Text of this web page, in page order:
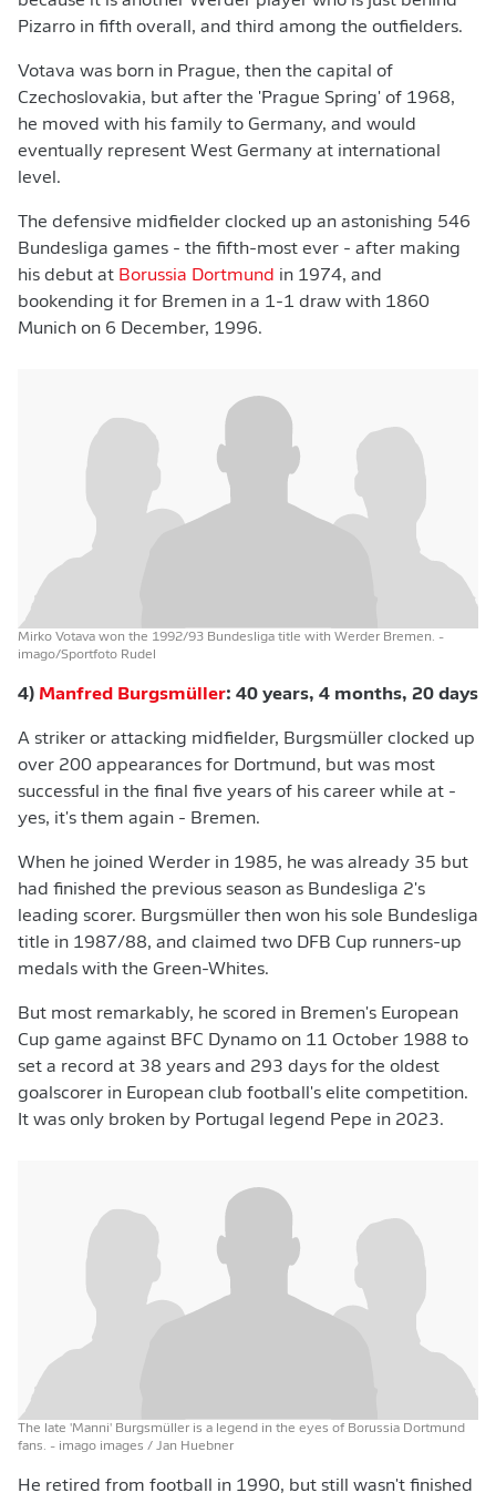
Pizarro in fifth overall, and third among the outfielders.
Votava was born in Prague, then the capital of
Czechoslovakia, but after the 'Prague Spring' of 1968,
he moved with his family to Germany, and would
eventually represent West Germany at international
level.
The defensive midfielder clocked up an astonishing 546
Bundesliga games - the fifth-most ever - after making
his debut at Borussia Dortmund in 1974, and
bookending it for Bremen in a 1-1 draw with 1860
Munich on 6 December, 1996.
Mirko Votava won the 1992/93 Bundesliga title with Werder Bremen. -
imago/Sportfoto Rudel
4) Manfred Burgsmüller: 40 years, 4 months, 20 days
A striker or attacking midfielder, Burgsmüller clocked up
over 200 appearances for Dortmund, but was most
successful in the final five years of his career while at -
yes, it's them again - Bremen.
When he joined Werder in 1985, he was already 35 but
had finished the previous season as Bundesliga 2's
leading scorer. Burgsmüller then won his sole Bundesliga
title in 1987/88, and claimed two DFB Cup runners-up
medals with the Green-Whites.
But most remarkably, he scored in Bremen's European
Cup game against BFC Dynamo on 11 October 1988 to
set a record at 38 years and 293 days for the oldest
goalscorer in European club football's elite competition.
It was only broken by Portugal legend Pepe in 2023.
The late 'Manni' Burgsmüller is a legend in the eyes of Borussia Dortmund
fans. - imago images / Jan Huebner
He retired from football in 1990, but still wasn't finished